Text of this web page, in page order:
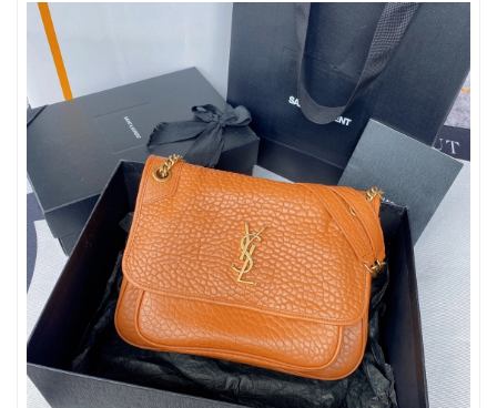
Just Sold: Sam from Las Vegas on Jul 13, 2026 at 10:48 PM.
Just Sold: Charlie from Minneapolis on Jun 11, 2026 at 9:04 PM.
Just Sold: Helen from Berlin on May 28, 2026 at 8:49 AM.
Just Sold: Charlie from Washington, D.C. on May 18, 2026 at
2:23 PM.
Just Sold: Kyle from Vancouver on Aug 06, 2026 at 12:07 PM.
Just Sold: Helen from San Francisco on Jul 24, 2026 at 10:39
PM.